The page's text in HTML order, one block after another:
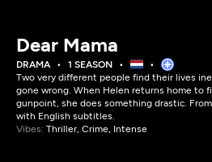
Dear Mama
DRAMA
1 SEASON
Two very different people find their lives
gone wrong. When Helen returns home to
gunpoint, she does something drastic.
with English subtitles.
Vibes: Thriller, Crime, Intense